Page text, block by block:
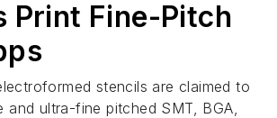
Print Fine-Pitch
stencils are claimed to
and ultra-fine pitched SMT, BGA,